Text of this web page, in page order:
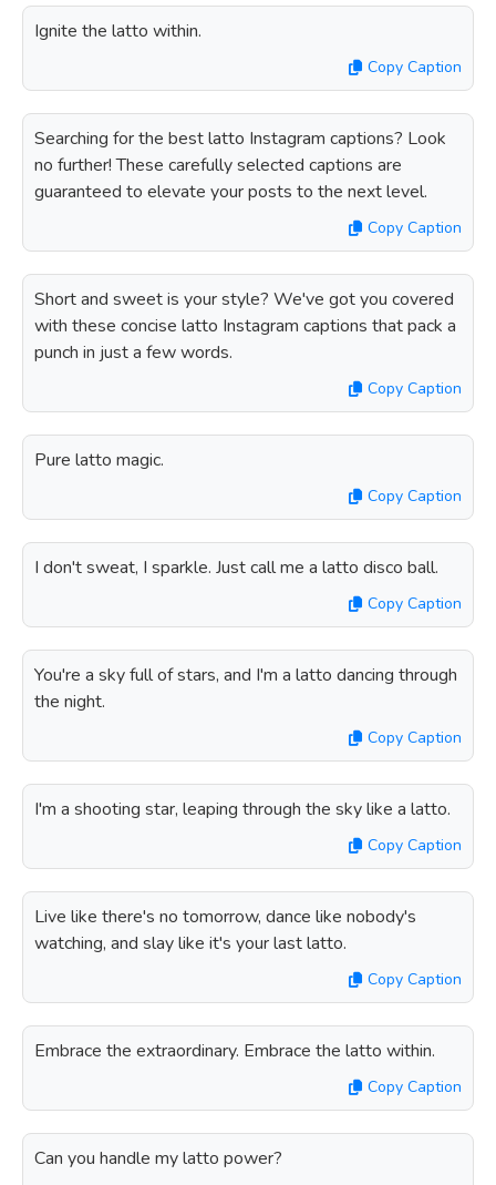
Ignite the latto within.
Copy Caption
Searching for the best latto Instagram captions? Look
no further! These carefully selected captions are
guaranteed to elevate your posts to the next level.
Copy Caption
Short and sweet is your style? We've got you covered
with these concise latto Instagram captions that pack a
punch in just a few words.
Copy Caption
Pure latto magic.
Copy Caption
I don't sweat, I sparkle. Just call me a latto disco ball.
Copy Caption
You're a sky full of stars, and I'm a latto dancing through
the night.
Copy Caption
I'm a shooting star, leaping through the sky like a latto.
Copy Caption
Live like there's no tomorrow, dance like nobody's
watching, and slay like it's your last latto.
Copy Caption
Embrace the extraordinary. Embrace the latto within.
Copy Caption
Can you handle my latto power?